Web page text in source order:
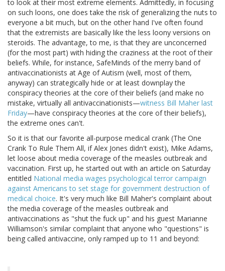
to look at their most extreme elements. Admittedly, in focusing
on such loons, one does take the risk of generalizing the nuts to
everyone a bit much, but on the other hand I've often found
that the extremists are basically like the less loony versions on
steroids. The advantage, to me, is that they are unconcerned
(for the most part) with hiding the craziness at the root of their
beliefs. While, for instance, SafeMinds of the merry band of
antivaccinationists at Age of Autism (well, most of them,
anyway) can strategically hide or at least downplay the
conspiracy theories at the core of their beliefs (and make no
mistake, virtually all antivaccinationists—witness Bill Maher last
Friday—have conspiracy theories at the core of their beliefs),
the extreme ones can't.
So it is that our favorite all-purpose medical crank (The One
Crank To Rule Them All, if Alex Jones didn't exist), Mike Adams,
let loose about media coverage of the measles outbreak and
vaccination. First up, he started out with an article on Saturday
entitled National media wages psychological terror campaign
against Americans to set stage for government destruction of
medical choice. It's very much like Bill Maher's complaint about
the media coverage of the measles outbreak and
antivaccinations as "shut the fuck up" and his guest Marianne
Williamson's similar complaint that anyone who "questions" is
being called antivaccine, only ramped up to 11 and beyond: